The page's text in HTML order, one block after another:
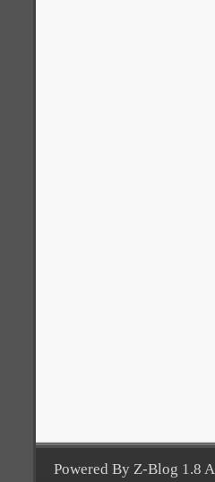
Powered By Z-Blog 1.8